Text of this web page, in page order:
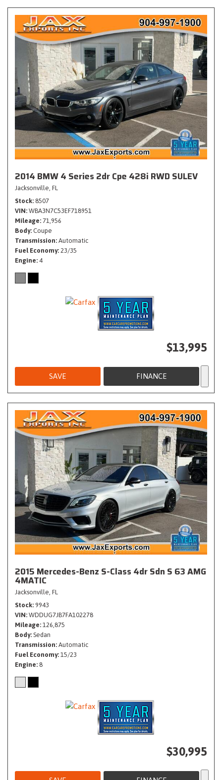
2014 BMW 4 Series 2dr Cpe 428i RWD SULEV
Jacksonville, FL
Stock 8507
VIN WBA3N7C53EF718951
Mileage 71,956
Body Coupe
Transmission Automatic
Fuel Economy 23/35
Engine 4
$13,995
SAVE FINANCE
2015 Mercedes-Benz S-Class 4dr Sdn S 63 AMG
4MATIC
Jacksonville, FL
Stock 9943
VIN WDDUG7JB7FA102278
Mileage 126,875
Body Sedan
Transmission Automatic
Fuel Economy 15/23
Engine 8
$30,995